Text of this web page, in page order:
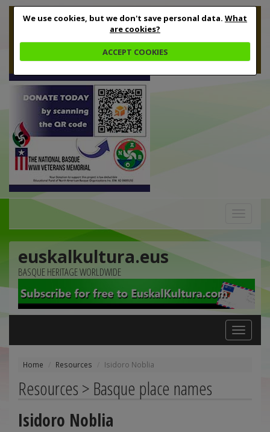
We use cookies, but we don't save personal data. What
are cookies?
ACCEPT COOKIES
euskalkultura.eus
BASQUE HERITAGE WORLDWIDE
Toggle
navigation
Home Resources Isidoro Noblia
Resources > Basque place names
Isidoro Noblia